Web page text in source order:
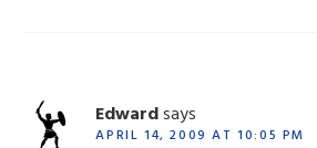
Edwardsays
APRIL 14, 2009 AT 10:05 PM